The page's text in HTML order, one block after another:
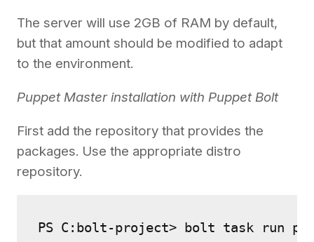
The server will use 2GB of RAM by default,
but that amount should be modified to adapt
to the environment.
Puppet Master installation with Puppet Bolt
First add the repository that provides the
packages. Use the appropriate distro
repository.